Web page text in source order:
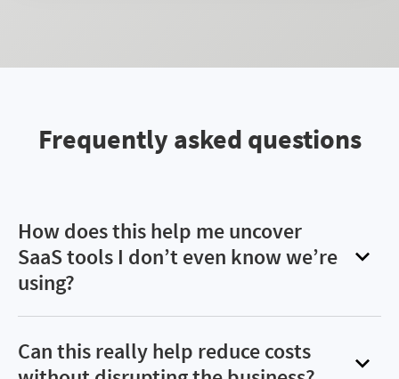
Frequently asked questions
How does this help me uncover
SaaS tools I don’t even know we’re
using?
Many teams rely on self-subscribed apps or
browser-based tools—especially AI platforms—
that bypass procurement and IT. Flexera surfaces
Can this really help reduce costs